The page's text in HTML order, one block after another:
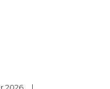
2026 |